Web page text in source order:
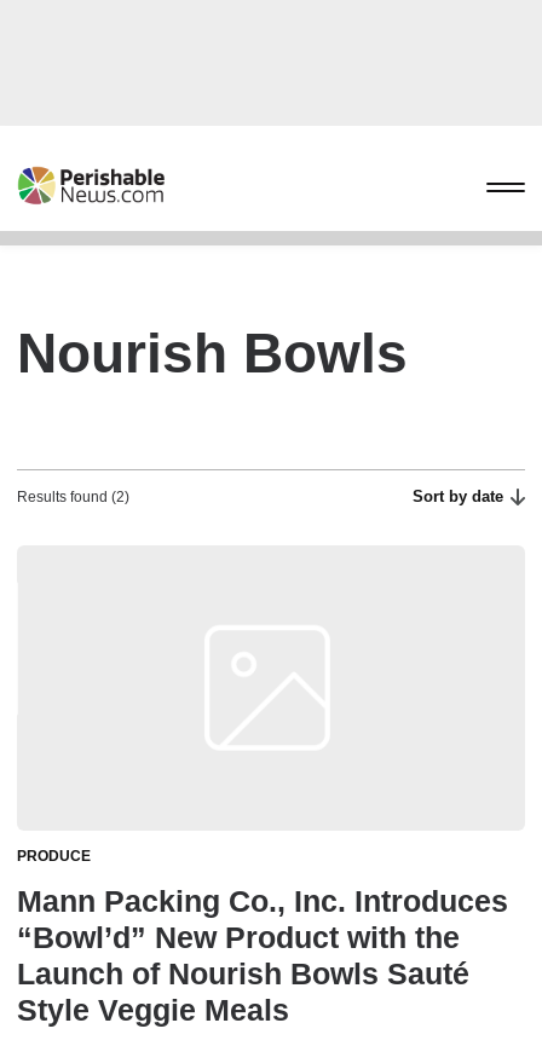
Nourish Bowls
Results found (2) Sort by date
PRODUCE
Mann Packing Co., Inc. Introduces
“Bowl’d” New Product with the
Launch of Nourish Bowls Sauté
Style Veggie Meals